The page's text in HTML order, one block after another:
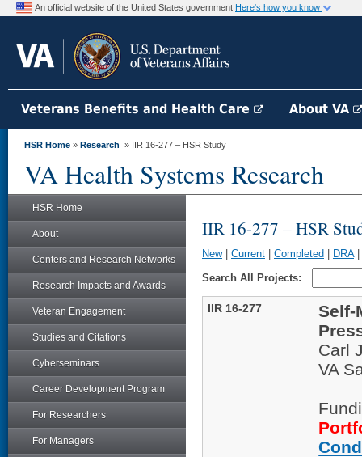
An official website of the United States government Here's how you know
Veterans Benefits and Health Care About VA
HSR Home » Research » IIR 16-277 – HSR Study
VA Health Systems Research
HSR Home
About
Centers and Research Networks
Research Impacts and Awards
Veteran Engagement
Studies and Citations
Cyberseminars
Career Development Program
For Researchers
For Managers
IIR 16-277 – HSR
New| Current Completed DRA|
Search All Projects:
IIR 16-277
Self-
Carl
VA